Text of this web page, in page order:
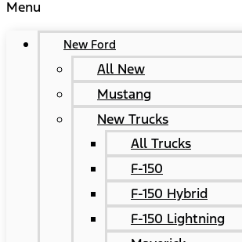
Menu
New Ford
All New
Mustang
New Trucks
All Trucks
F-150
F-150 Hybrid
F-150 Lightning